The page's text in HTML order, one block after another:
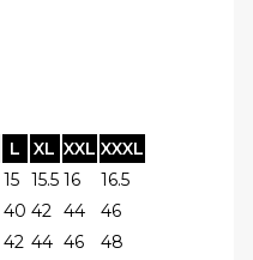
L XL XXL XXXL
15 15.5 16
16.5
40 42 44
46
42 44 46 48